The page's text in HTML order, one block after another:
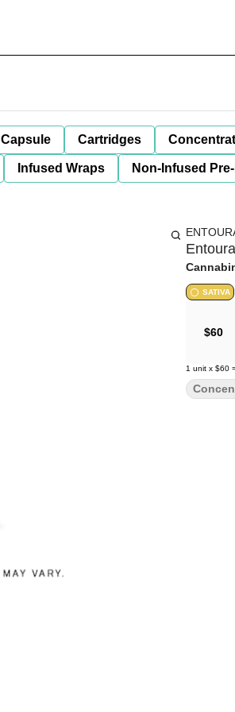
Capsule Cartridges
Infused Wraps Non-Infused Pre-
SATIVA
$60
1 unit x $60